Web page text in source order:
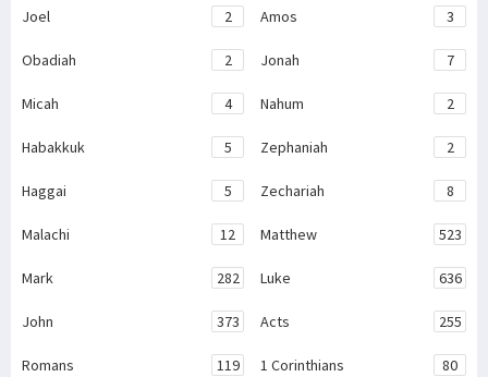
Joel 2 Amos 3
Obadiah 2 Jonah 7
Micah 4 Nahum 2
Habakkuk 5 Zephaniah 2
Haggai 5 Zechariah 8
Malachi 12 Matthew 523
Mark 282 Luke 636
John 373 Acts 255
Romans 119 1 Corinthians 80